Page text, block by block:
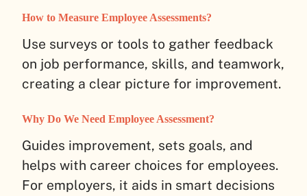
How to Measure Employee Assessments?
Use surveys or tools to gather feedback
on job performance, skills, and teamwork,
creating a clear picture for improvement.
Why Do We Need Employee Assessment?
Guides improvement, sets goals, and
helps with career choices for employees.
For employers, it aids in smart decisions